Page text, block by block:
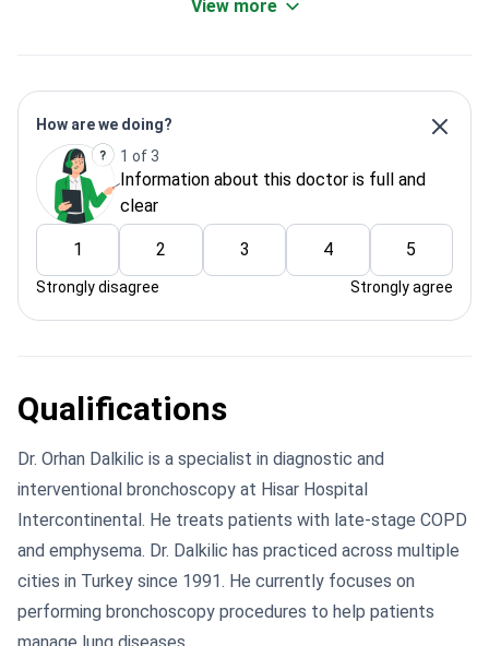
View more
How are we doing?
1 of 3
Information about this doctor is full and
clear
1 2 3 4 5
Strongly disagree Strongly agree
Qualifications
Dr. Orhan Dalkilic is a specialist in diagnostic and
interventional bronchoscopy at Hisar Hospital
Intercontinental. He treats patients with late-stage COPD
and emphysema. Dr. Dalkilic has practiced across multiple
cities in Turkey since 1991. He currently focuses on
performing bronchoscopy procedures to help patients